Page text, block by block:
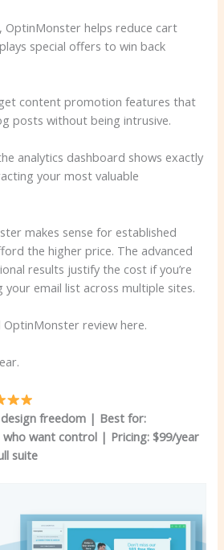
OptinMonster helps reduce cart
special offers to win back
content promotion features that
posts without being intrusive.
analytics dashboard shows exactly
your most valuable
makes sense for established
the higher price. The advanced
results justify the cost if you’re
email list across multiple sites.
review here.
freedom | Best for:
who want control | Pricing: $99/year
suite